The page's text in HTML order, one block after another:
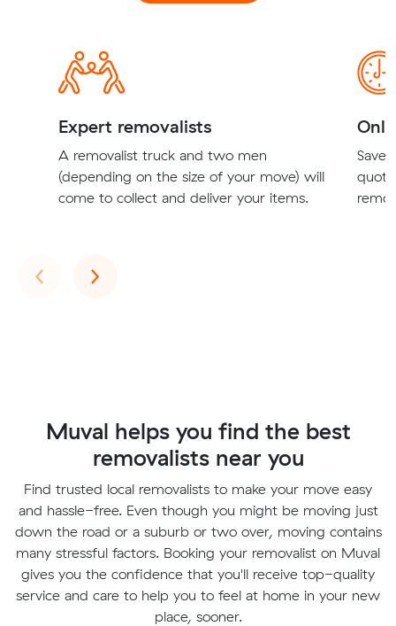
Expert removalists
A removalist truck and two men
(depending on the size of your move) will
come to collect and deliver your items.
Save
‹Previous
›Next
Muval helps you find the best
removalists near you
Find trusted local removalists to make your move easy
and hassle-free. Even though you might be moving just
down the road or a suburb or two over, moving contains
many stressful factors. Booking your removalist on Muval
gives you the confidence that you'll receive top-quality
service and care to help you to feel at home in your new
place, sooner.